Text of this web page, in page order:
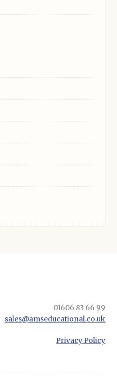
01606 83 66 99
sales@amseducational.co.uk
Privacy Policy